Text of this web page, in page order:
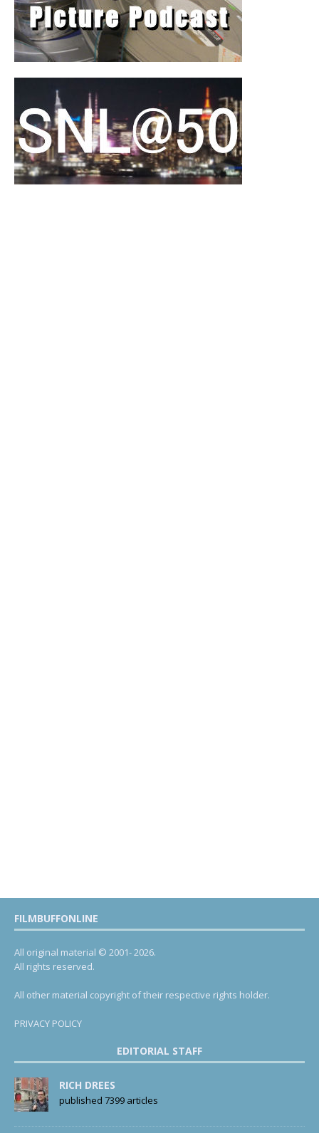
FILMBUFFONLINE
All original material © 2001- 2026.
All rights reserved.
All other material copyright of their respective rights holder.
PRIVACY POLICY
EDITORIAL STAFF
RICH DREES
published 7399 articles